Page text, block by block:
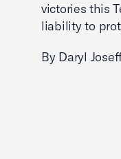
victories this
liability to
By Daryl